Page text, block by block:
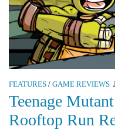
FEATURES / GAME REVIEWS
Teenage
Rooftop Run